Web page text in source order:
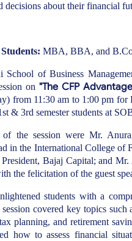
decisions about their financial
MBA, BBA, and
School of Business
on "The CFP
from 11:30 am to 1:00 pm
& 3rd semester students at
of the session were Mr.
in the International College
Bajaj Capital; and
the felicitation of the guest
students with a
covered key topics
planning, and retirement
how to assess financial